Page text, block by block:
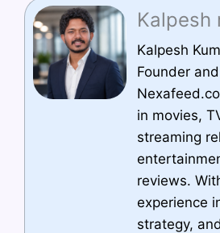
Kalpesh
Kalpesh
Founder
in movies,
streaming
reviews.
experience
strategy,